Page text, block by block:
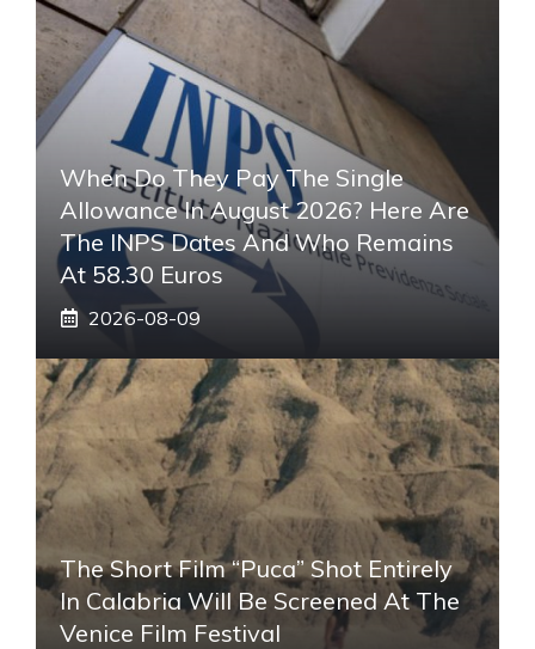
When Do They Pay The Single
Allowance In August 2026? Here Are
The INPS Dates And Who Remains
At 58.30 Euros
2026-08-09
The Short Film “Puca” Shot Entirely
In Calabria Will Be Screened At The
Venice Film Festival